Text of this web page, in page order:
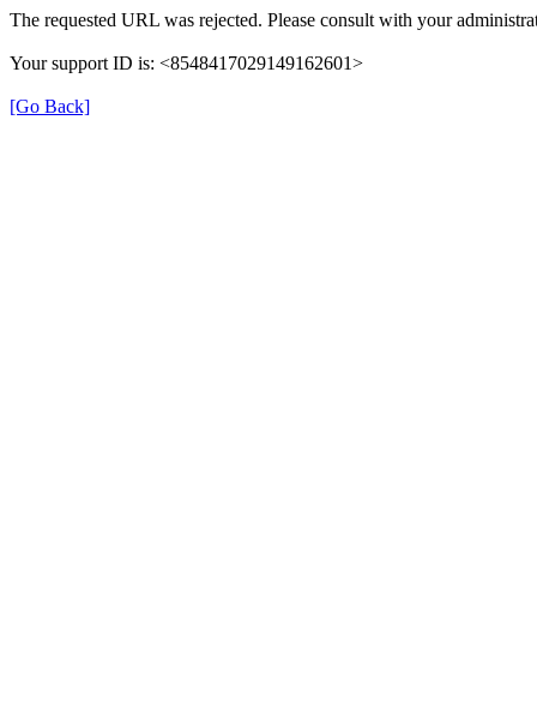
The requested URL was rejected. Please consult with your
Your support ID is: <8548417029149162601>
[Go Back]